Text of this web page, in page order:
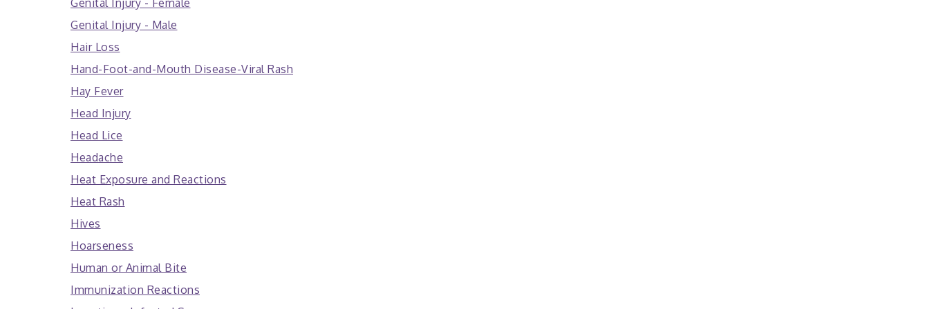
Genital Injury - Female
Genital Injury - Male
Hair Loss
Hand-Foot-and-Mouth Disease-Viral Rash
Hay Fever
Head Injury
Head Lice
Headache
Heat Exposure and Reactions
Heat Rash
Hives
Hoarseness
Human or Animal Bite
Immunization Reactions